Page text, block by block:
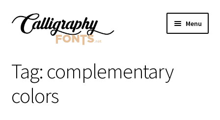
Skip
Skip
Menu
Tag: complementary
colors